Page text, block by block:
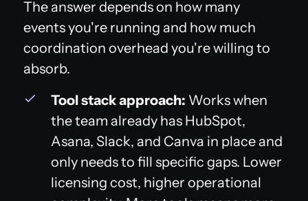
The answer depends on how many
events you're running and how much
coordination overhead you're willing to
absorb.
Tool stack approach: Works when
the team already has HubSpot,
Asana, Slack, and Canva in place and
only needs to fill specific gaps. Lower
licensing cost, higher operational